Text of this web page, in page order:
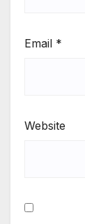
Email *
Website